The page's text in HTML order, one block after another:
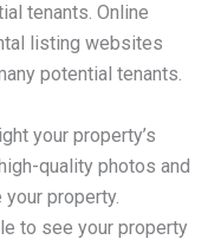
tenants. Online
listing websites
potential tenants.
your property’s
quality photos and
property.
to see your property